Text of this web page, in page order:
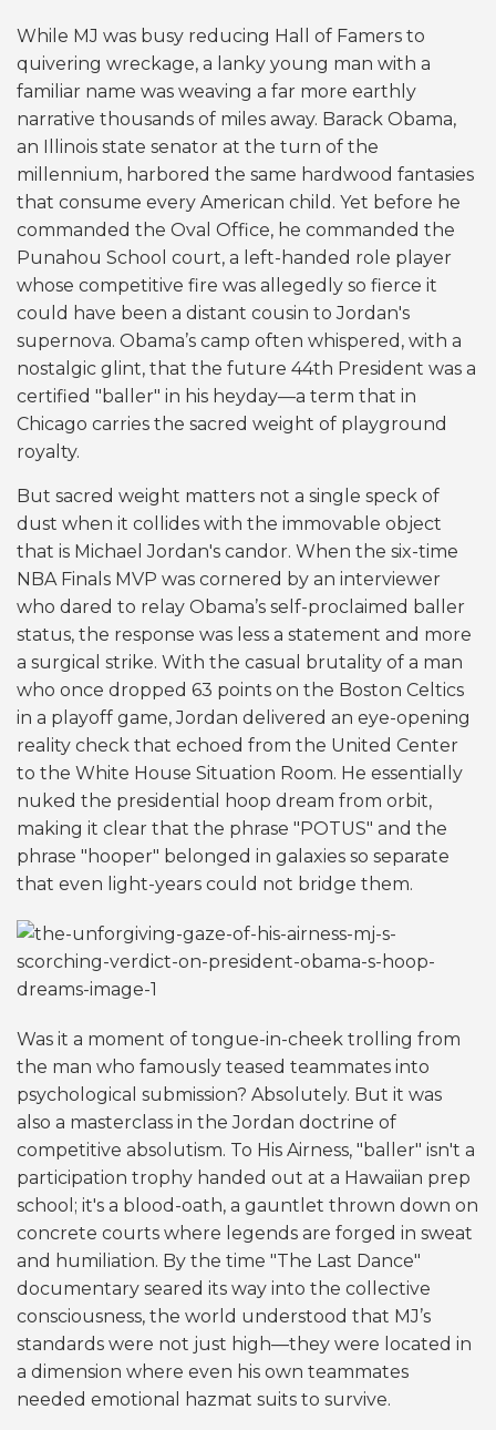
While MJ was busy reducing Hall of Famers to
quivering wreckage, a lanky young man with a
familiar name was weaving a far more earthly
narrative thousands of miles away. Barack Obama,
an Illinois state senator at the turn of the
millennium, harbored the same hardwood fantasies
that consume every American child. Yet before he
commanded the Oval Office, he commanded the
Punahou School court, a left-handed role player
whose competitive fire was allegedly so fierce it
could have been a distant cousin to Jordan's
supernova. Obama’s camp often whispered, with a
nostalgic glint, that the future 44th President was a
certified "baller" in his heyday—a term that in
Chicago carries the sacred weight of playground
royalty.
But sacred weight matters not a single speck of
dust when it collides with the immovable object
that is Michael Jordan's candor. When the six-time
NBA Finals MVP was cornered by an interviewer
who dared to relay Obama’s self-proclaimed baller
status, the response was less a statement and more
a surgical strike. With the casual brutality of a man
who once dropped 63 points on the Boston Celtics
in a playoff game, Jordan delivered an eye-opening
reality check that echoed from the United Center
to the White House Situation Room. He essentially
nuked the presidential hoop dream from orbit,
making it clear that the phrase "POTUS" and the
phrase "hooper" belonged in galaxies so separate
that even light-years could not bridge them.
Was it a moment of tongue-in-cheek trolling from
the man who famously teased teammates into
psychological submission? Absolutely. But it was
also a masterclass in the Jordan doctrine of
competitive absolutism. To His Airness, "baller" isn't a
participation trophy handed out at a Hawaiian prep
school; it's a blood-oath, a gauntlet thrown down on
concrete courts where legends are forged in sweat
and humiliation. By the time "The Last Dance"
documentary seared its way into the collective
consciousness, the world understood that MJ’s
standards were not just high—they were located in
a dimension where even his own teammates
needed emotional hazmat suits to survive.